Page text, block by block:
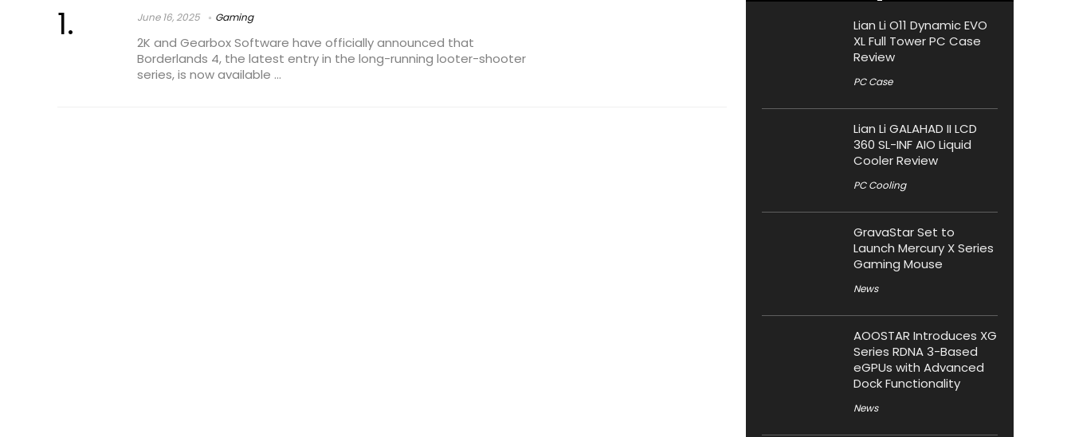
June 16, 2025 Gaming
2K and Gearbox Software have officially announced that
Borderlands 4, the latest entry in the long-running looter-shooter
series, is now available ...
Lian Li O11 Dynamic EVO
XL Full Tower PC Case
Review
PC Case
Lian Li GALAHAD II LCD
360 SL-INF AIO Liquid
Cooler Review
PC Cooling
GravaStar Set to
Launch Mercury X Series
Gaming Mouse
News
AOOSTAR Introduces XG
Series RDNA 3-Based
eGPUs with Advanced
Dock Functionality
News